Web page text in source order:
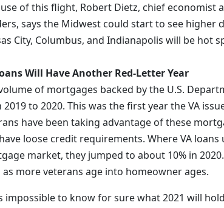
of this flight, Robert Dietz, chief economist
says the Midwest could start to see higher
City, Columbus, and Indianapolis will be hot
Will Have Another Red-Letter Year
of mortgages backed by the U.S.
to 2020. This was the first year the VA
have been taking advantage of these
loose credit requirements. Where VA
market, they jumped to about 10% in
as more veterans age into homeowner ages.
impossible to know for sure what 2021 will